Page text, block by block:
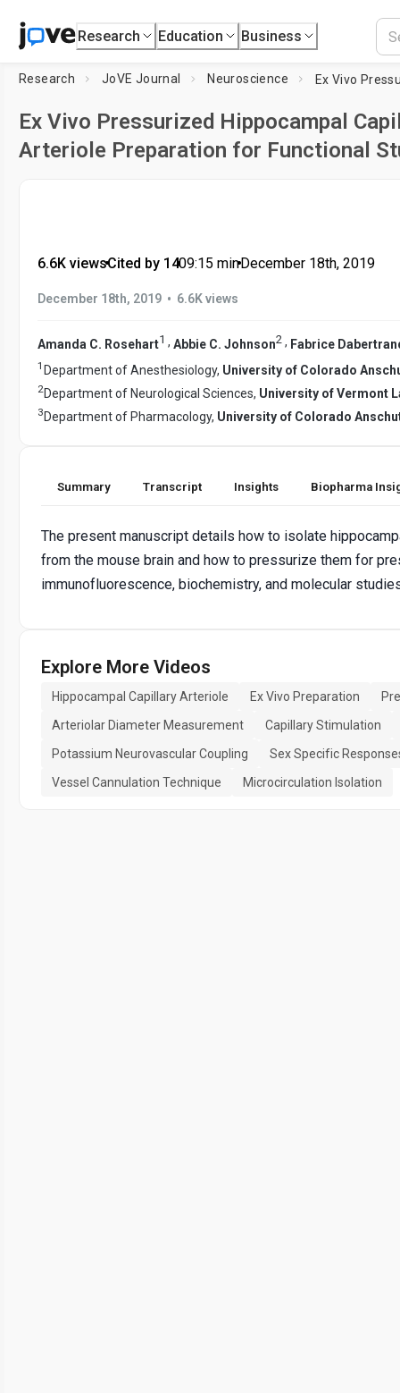
Research Education Business
Research JoVE Journal Neuroscience
Ex Vivo Pressurized Hippocampal
Arteriole Preparation for Functional
6.6K views•Cited by 14•09:15 min•December 18th, 2019
December 18th, 2019 • 6.6K views
Amanda C. Rosehart1 , Abbie C. Johnson2 , Fabrice
1 Department of Anesthesiology, University of Colorado
2Department of Neurological Sciences, University of Vermont
3 Department of Pharmacology, University of Colorado
Summary Transcript Insights Biopharma
The present manuscript details how to isolate
from the mouse brain and how to pressurize them for
immunofluorescence, biochemistry, and molecular
Explore More Videos
Hippocampal Capillary Arteriole Ex Vivo Preparation
Arteriolar Diameter Measurement
Capillary Stimulation
Potassium Neurovascular Coupling
Sex Specific
Vessel Cannulation Technique
Microcirculation Isolation